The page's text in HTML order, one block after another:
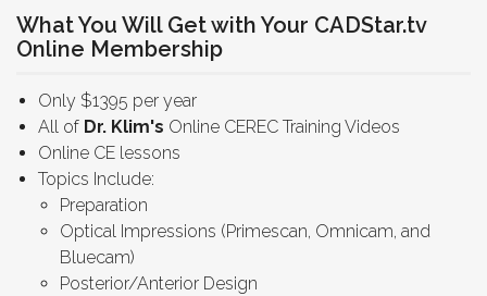
What You Will Get with Your CADStar.tv
Online Membership
Only $1395 per year
All of Dr. Klim's Online CEREC Training Videos
Online CE lessons
Topics Include:
Preparation
Optical Impressions (Primescan, Omnicam, and
Bluecam)
Posterior/Anterior Design